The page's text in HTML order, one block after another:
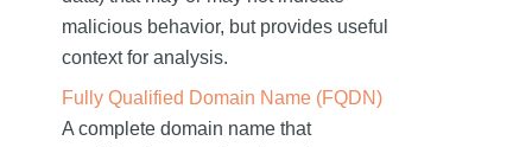
malicious behavior, but provides useful
context for analysis.
Fully Qualified Domain Name (FQDN)
A complete domain name that